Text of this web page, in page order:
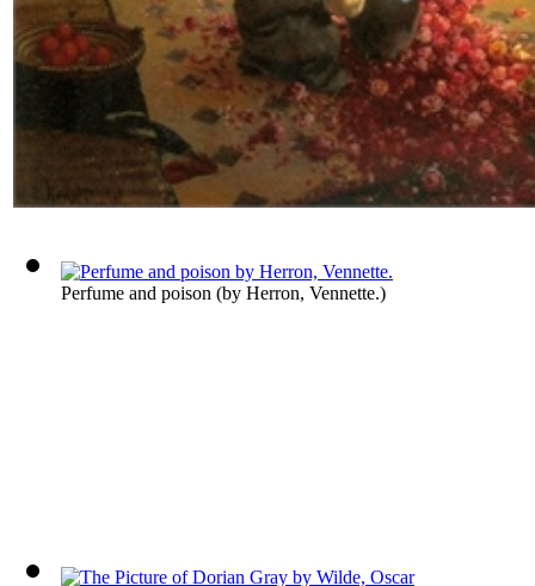
Perfume and poison (by Herron, Vennette.)